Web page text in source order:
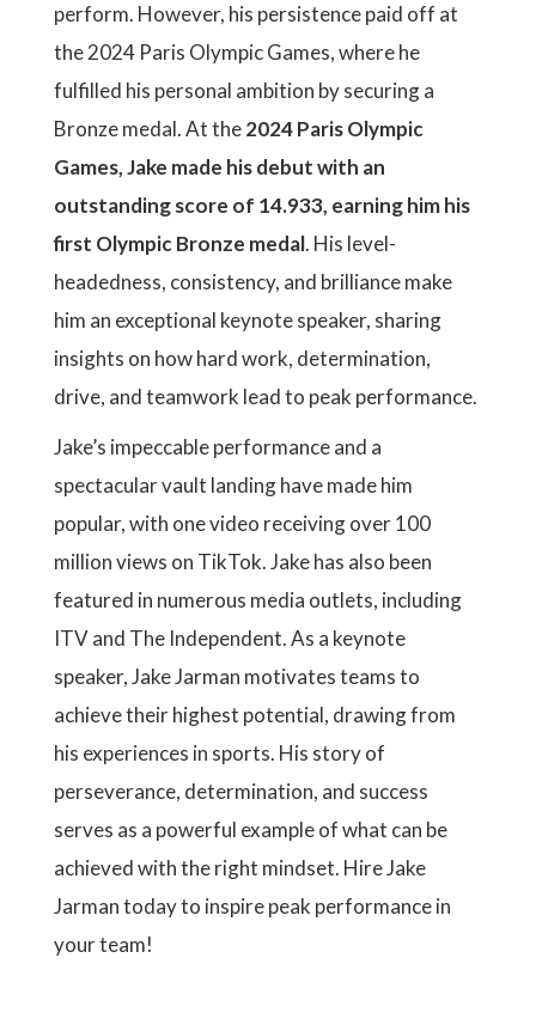
perform. However, his persistence paid off at
the 2024 Paris Olympic Games, where he
fulfilled his personal ambition by securing a
Bronze medal. At the2024 Paris Olympic
Games, Jake made his debut with an
outstanding score of 14.933, earning him his
first Olympic Bronze medal. His level-
headedness, consistency, and brilliance make
him an exceptional keynote speaker, sharing
insights on how hard work, determination,
drive, and teamwork lead to peak performance.
Jake’s impeccable performance and a
spectacular vault landing have made him
popular, with one video receiving over 100
million views on TikTok. Jake has also been
featured in numerous media outlets, including
ITV and The Independent. As a keynote
speaker, Jake Jarman motivates teams to
achieve their highest potential, drawing from
his experiences in sports. His story of
perseverance, determination, and success
serves as a powerful example of what can be
achieved with the right mindset. Hire Jake
Jarman today to inspire peak performance in
your team!